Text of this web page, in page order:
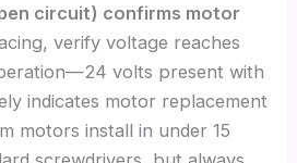
circuit) confirms motor
verify voltage reaches
volts present with
indicates motor replacement
motors install in under 15